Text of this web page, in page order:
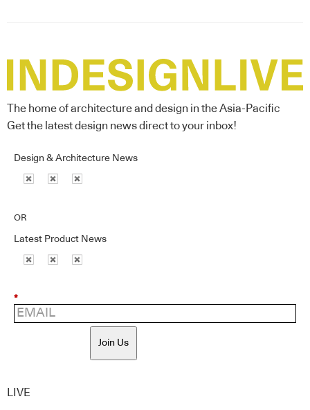
The home of architecture and design in the Asia-Pacific
Get the latest design news direct to your inbox!
Design & Architecture News
OR
Latest Product News
*
Join Us
LIVE